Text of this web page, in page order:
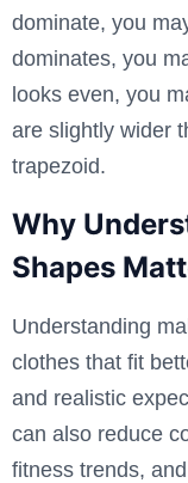
dominate, you
dominates, you
looks even, you
are slightly wider
trapezoid.
Why
Shapes
Understanding
clothes that fit
and realistic
can also reduce
fitness trends,